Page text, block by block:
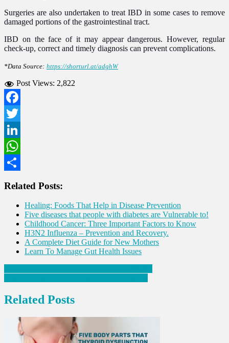
Surgeries are also undertaken to treat IBD in some cases to remove
damaged portions of the gastrointestinal tract.
IBD on the face of it may appear dangerous. However, regular
check-up, correct and timely diagnosis can prevent complications.
*Data Source: https://shorturl.at/adghW
Post Views: 2,822
Facebook
Twitter
LinkedIn
WhatsApp
Related Posts:
Healing: Foods That Help in Disease Prevention
Five diseases that people with diabetes are Vulnerable to!
Childhood Cancer: Three Important Factors to Know
H3N2 Influenza – Prevention and Recovery.
A Complete Diet Guide for New Mothers
Learn To Manage Gut Health Issues
Post
navigation
Related Posts